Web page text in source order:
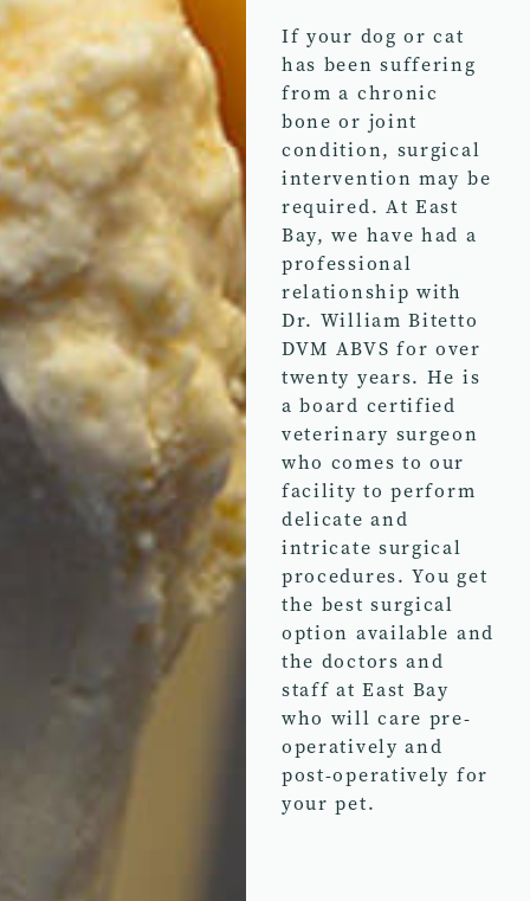
If your dog or cat
has been suffering
from a chronic
bone or joint
condition, surgical
intervention may be
required. At East
Bay, we have had a
professional
relationship with
Dr. William Bitetto
DVM ABVS for over
twenty years. He is
a board certified
veterinary surgeon
who comes to our
facility to perform
delicate and
intricate surgical
procedures. You get
the best surgical
option available and
the doctors and
staff at East Bay
who will care pre-
operatively and
post-operatively for
your pet.